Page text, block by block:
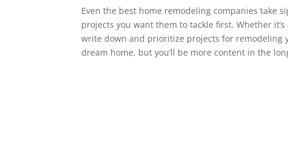
Even the best home remodeling companies take
projects you want them to tackle first. Whether
write down and prioritize projects for remodeling
dream home, but you’ll be more content in the